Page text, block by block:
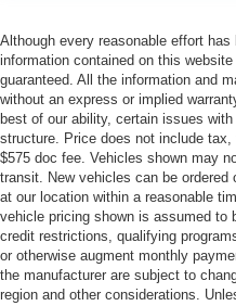
Although every reasonable effort
information contained on this
guaranteed. All the information and
without an express or implied
best of our ability, certain issues
structure. Price does not include
$575 doc fee. Vehicles shown may
transit. New vehicles can be
at our location within a reasonable
vehicle pricing shown is assumed to
credit restrictions, qualifying
or otherwise augment monthly
the manufacturer are subject to
region and other considerations.